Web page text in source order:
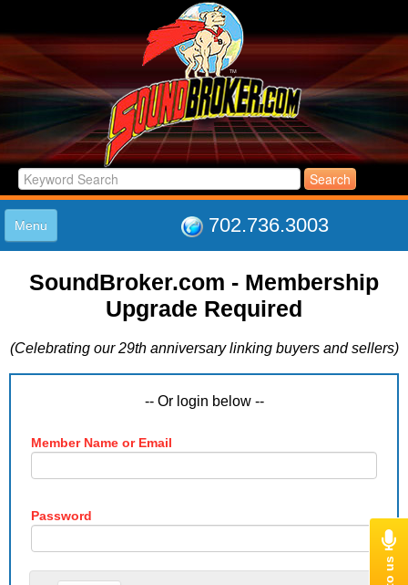
702.736.3003
Menu
LISTINGS
JOIN THE CLUB
ABOUT US
SUPPORT
LINK TO US
SoundBroker.com - Membership
Upgrade Required
(Celebrating our 29th anniversary linking buyers and sellers)
-- Or login below --
Member Name or Email
Password